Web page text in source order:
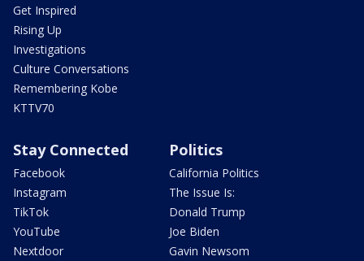
Get Inspired
Rising Up
Investigations
Culture Conversations
Remembering Kobe
KTTV70
Stay Connected
Facebook
Instagram
TikTok
YouTube
Nextdoor
Politics
California Politics
The Issue Is:
Donald Trump
Joe Biden
Gavin Newsom